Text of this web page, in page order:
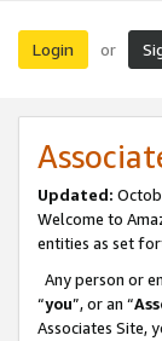
Login or
Updated:
Welcome to
entities as set
Any person or
“you”, or an “
Associates Site,